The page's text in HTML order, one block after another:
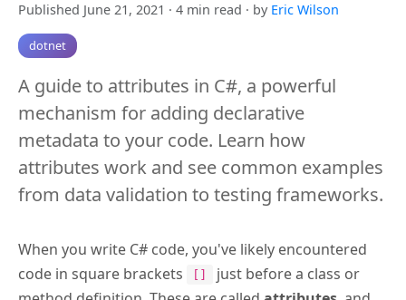
Published June 21, 2021 · 4 min read · by Eric Wilson
dotnet
A guide to attributes in C#, a powerful
mechanism for adding declarative
metadata to your code. Learn how
attributes work and see common examples
from data validation to testing frameworks.
When you write C# code, you've likely encountered
code in square brackets
[]
just before a class or